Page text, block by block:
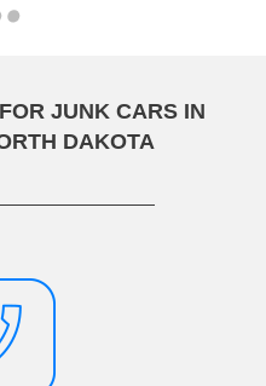
JUNK CARS IN
DAKOTA